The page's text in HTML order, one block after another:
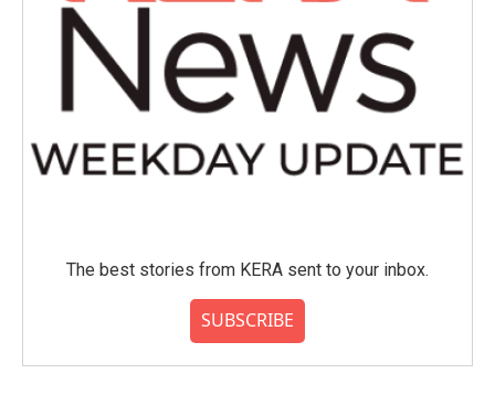
The best stories from KERA sent to your inbox.
SUBSCRIBE